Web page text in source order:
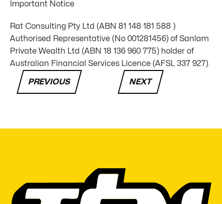
Important Notice
Rat Consulting Pty Ltd (ABN 81 148 181 588 )
Authorised Representative (No 001281456) of Sanlam
Private Wealth Ltd (ABN 18 136 960 775) holder of
Australian Financial Services Licence (AFSL 337 927).
PREVIOUS NEXT